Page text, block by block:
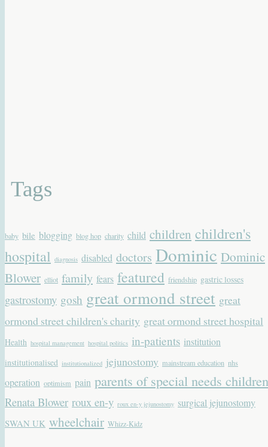
Tags
baby bile blogging blog hop charity child children children's
hospital diagnosis disabled doctors Dominic Dominic
Blower elliot family fears featured friendship gastric losses
gastrostomy gosh great ormond street great
ormond street children's charity great ormond street hospital
Health hospital management hospital politics in-patients institution
institutionalised institutionalized jejunostomy mainstream education nhs
operation optimism pain parents of special needs children
Renata Blower roux en-y roux en-y jejunostomy surgical jejunostomy
SWAN UK wheelchair Whizz-Kidz